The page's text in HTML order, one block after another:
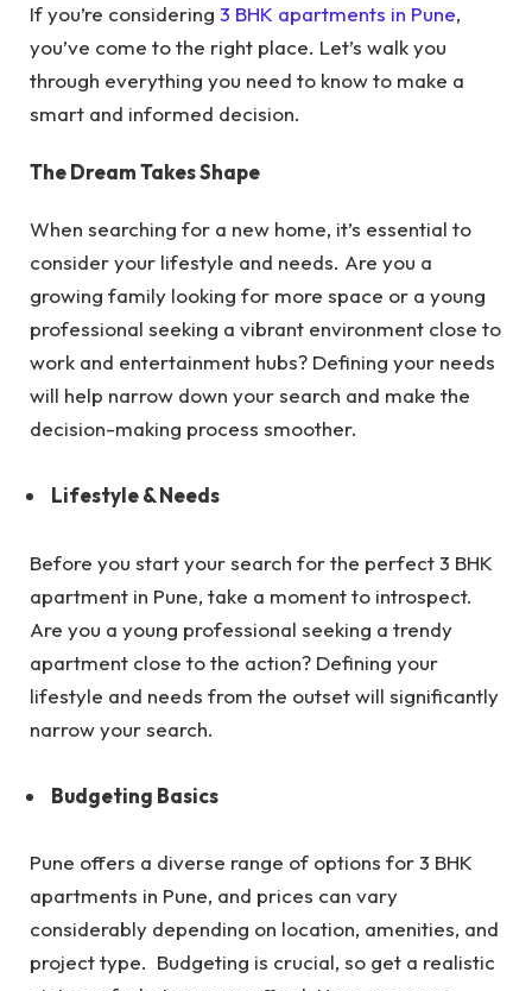
If you’re considering 3 BHK apartments in Pune,
you’ve come to the right place. Let’s walk you
through everything you need to know to make a
smart and informed decision.
The Dream Takes Shape
When searching for a new home, it’s essential to
consider your lifestyle and needs. Are you a
growing family looking for more space or a young
professional seeking a vibrant environment close to
work and entertainment hubs? Defining your needs
will help narrow down your search and make the
decision-making process smoother.
Lifestyle & Needs
Before you start your search for the perfect 3 BHK
apartment in Pune, take a moment to introspect.
Are you a young professional seeking a trendy
apartment close to the action? Defining your
lifestyle and needs from the outset will significantly
narrow your search.
Budgeting Basics
Pune offers a diverse range of options for 3 BHK
apartments in Pune, and prices can vary
considerably depending on location, amenities, and
project type. Budgeting is crucial, so get a realistic